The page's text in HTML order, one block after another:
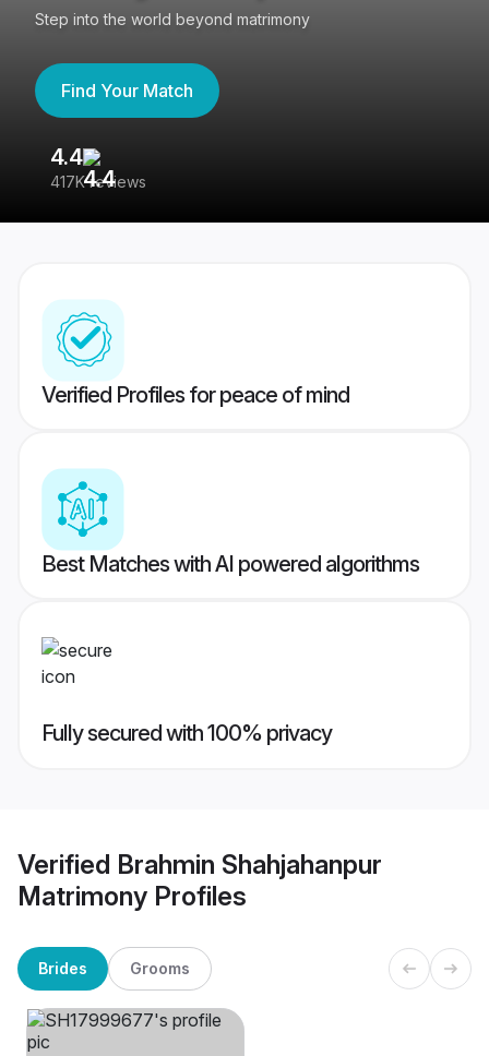
Step into the world beyond matrimony
Find Your Match
4.4
417K reviews
Verified Profiles for peace of mind
Best Matches with AI powered algorithms
Fully secured with 100% privacy
Verified Brahmin Shahjahanpur
Matrimony Profiles
Brides Grooms